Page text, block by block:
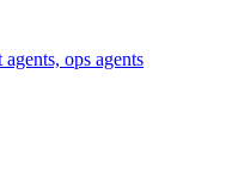
ops agents